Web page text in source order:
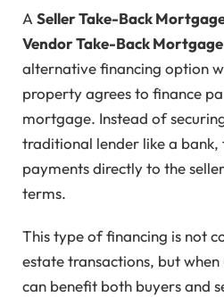
A Seller Take-Back
Vendor Take-Back
alternative financing option
property agrees to finance
mortgage. Instead of
traditional lender like a bank,
payments directly to the
terms.
This type of financing is not
estate transactions, but
can benefit both buyers and